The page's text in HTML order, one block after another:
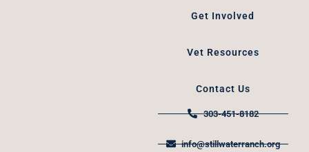
Get Involved
Vet Resources
Contact Us
303-451-8182
info@stillwaterranch.org